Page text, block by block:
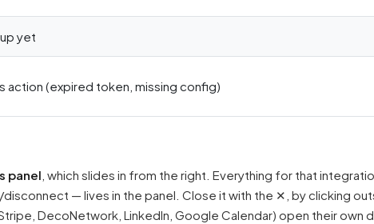
yet
action (expired token, missing config)
panel , which slides in from the right. Everything for that
— lives in the panel. Close it with the ✕, by clicking
DecoNetwork, LinkedIn, Google Calendar) open their